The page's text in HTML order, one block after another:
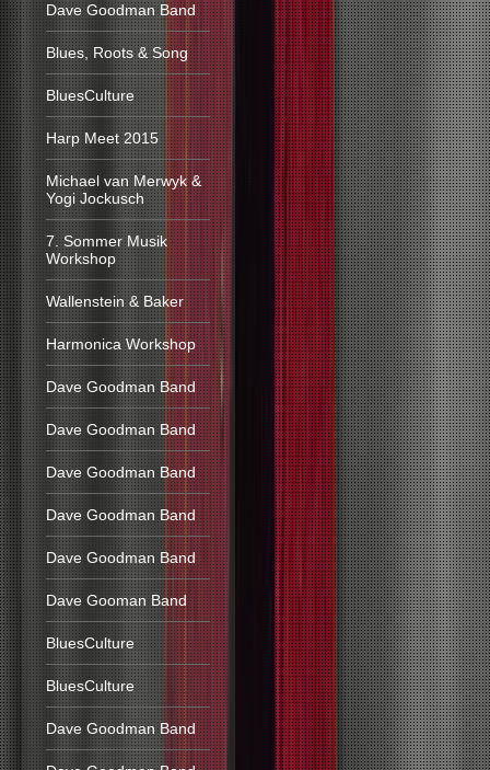
Dave Goodman Band
Blues, Roots & Song
BluesCulture
Harp Meet 2015
Michael van Merwyk &
Yogi Jockusch
7. Sommer Musik
Workshop
Wallenstein & Baker
Harmonica Workshop
Dave Goodman Band
Dave Goodman Band
Dave Goodman Band
Dave Goodman Band
Dave Goodman Band
Dave Gooman Band
BluesCulture
BluesCulture
Dave Goodman Band